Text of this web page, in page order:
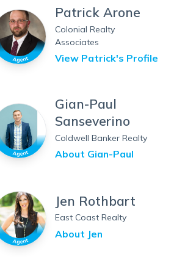
Patrick Arone
Colonial Realty
Associates
View Patrick's Profile
Gian-Paul
Sanseverino
Coldwell Banker Realty
About Gian-Paul
Jen Rothbart
East Coast Realty
About Jen